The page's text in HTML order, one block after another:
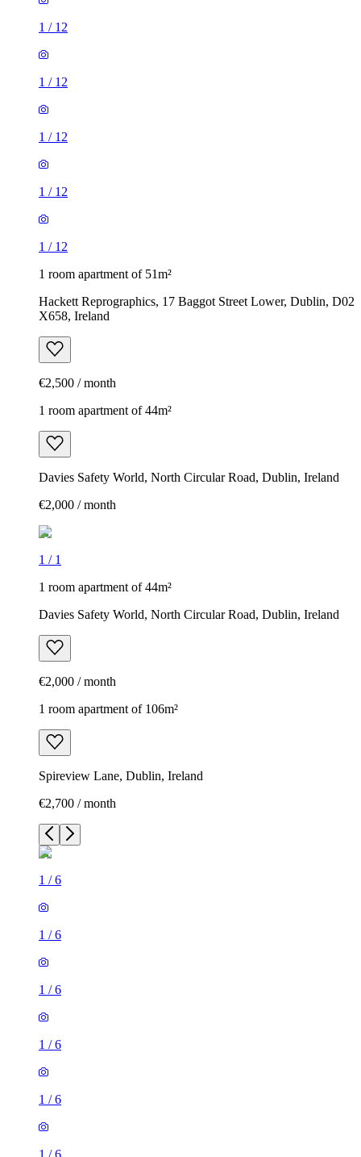
1 / 12
1 / 12
1 / 12
1 / 12
1 / 12
1 room apartment of 51m²
Hackett Reprographics, 17 Baggot Street Lower, Dublin, D02
X658, Ireland
€2,500 / month
1 room apartment of 44m²
Davies Safety World, North Circular Road, Dublin, Ireland
€2,000 / month
1 / 1
1 room apartment of 44m²
Davies Safety World, North Circular Road, Dublin, Ireland
€2,000 / month
1 room apartment of 106m²
Spireview Lane, Dublin, Ireland
€2,700 / month
1 /6
1 /6
1 /6
1 /6
1 /6